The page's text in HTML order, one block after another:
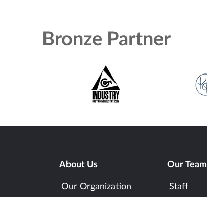
Bronze Partner
About Us
Our Organization
Our Team
Staff